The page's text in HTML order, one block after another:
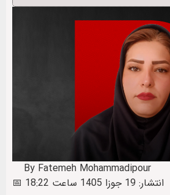
By Fatemeh Mohammadipour
📅 انتشار: 19 جوزا 1405 ساعت 18:22